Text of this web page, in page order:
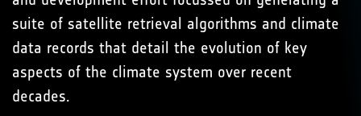
suite of satellite retrieval algorithms and climate
data records that detail the evolution of key
aspects of the climate system over recent
decades.